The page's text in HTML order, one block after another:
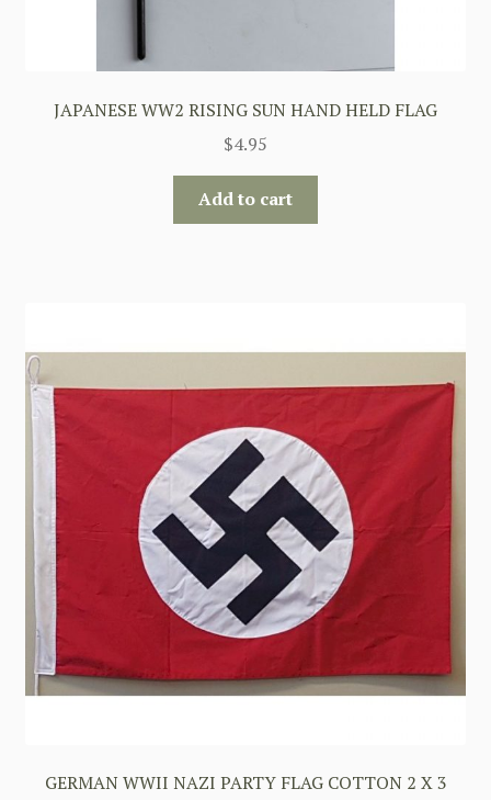
JAPANESE WW2 RISING SUN HAND HELD FLAG
$4.95
Add to cart
GERMAN WWII NAZI PARTY FLAG COTTON 2 X 3